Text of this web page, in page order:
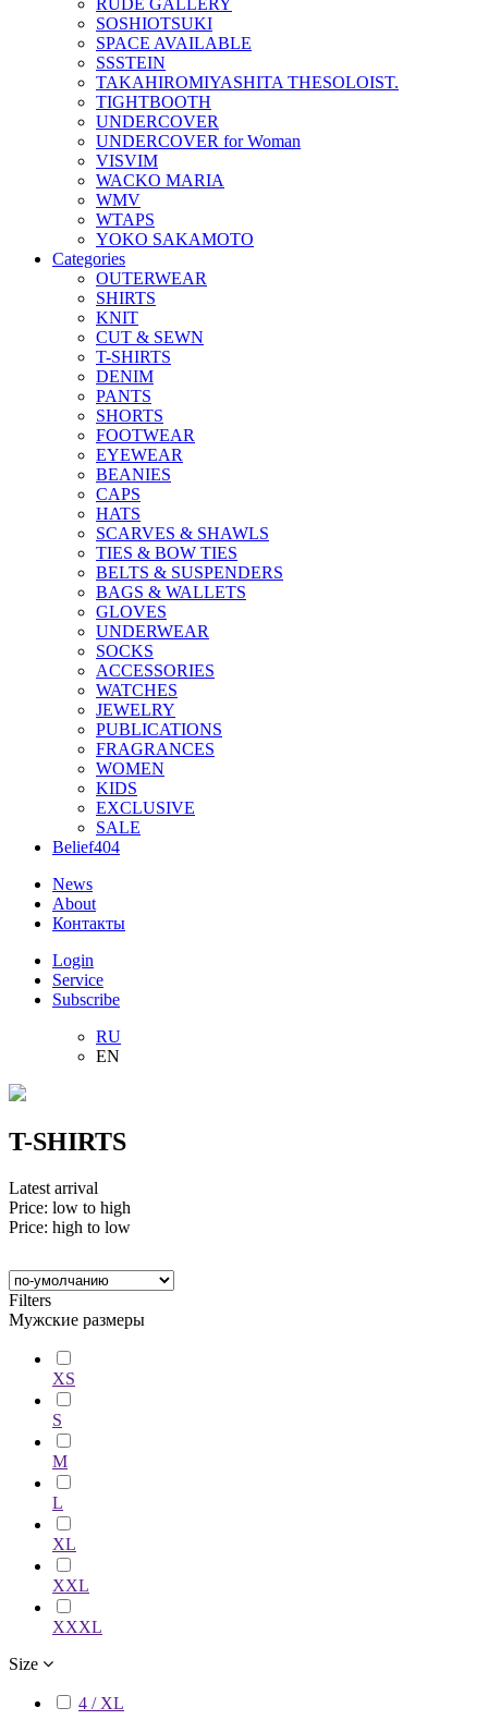
RUDE GALLERY
SOSHIOTSUKI
SPACE AVAILABLE
SSSTEIN
TAKAHIROMIYASHITA THESOLOIST.
TIGHTBOOTH
UNDERCOVER
UNDERCOVER for Woman
VISVIM
WACKO MARIA
WMV
WTAPS
YOKO SAKAMOTO
Categories
OUTERWEAR
SHIRTS
KNIT
CUT & SEWN
T-SHIRTS
DENIM
PANTS
SHORTS
FOOTWEAR
EYEWEAR
BEANIES
CAPS
HATS
SCARVES & SHAWLS
TIES & BOW TIES
BELTS & SUSPENDERS
BAGS & WALLETS
GLOVES
UNDERWEAR
SOCKS
ACCESSORIES
WATCHES
JEWELRY
PUBLICATIONS
FRAGRANCES
WOMEN
KIDS
EXCLUSIVE
SALE
Belief404
News
About
Контакты
Login
Service
Subscribe
RU
EN
T-SHIRTS
Latest arrival
Price: low to high
Price: high to low
Filters
Мужские размеры
XS
S
M
L
XL
XXL
XXXL
Size
4 / XL